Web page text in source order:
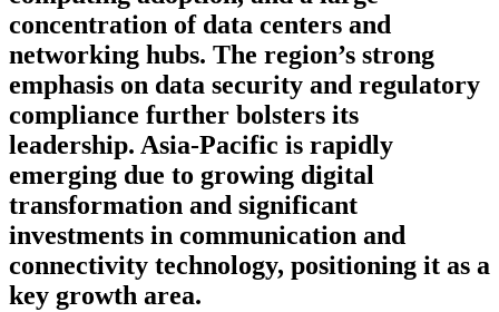
concentration of data centers and
networking hubs. The region’s strong
emphasis on data security and regulatory
compliance further bolsters its
leadership. Asia-Pacific is rapidly
emerging due to growing digital
transformation and significant
investments in communication and
connectivity technology, positioning it as a
key growth area.